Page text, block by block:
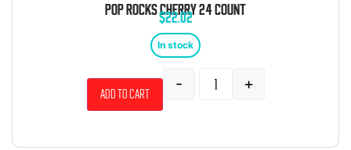
POP ROCKS CHERRY 24 COUNT
$22.02
In stock
- +
Add to cart